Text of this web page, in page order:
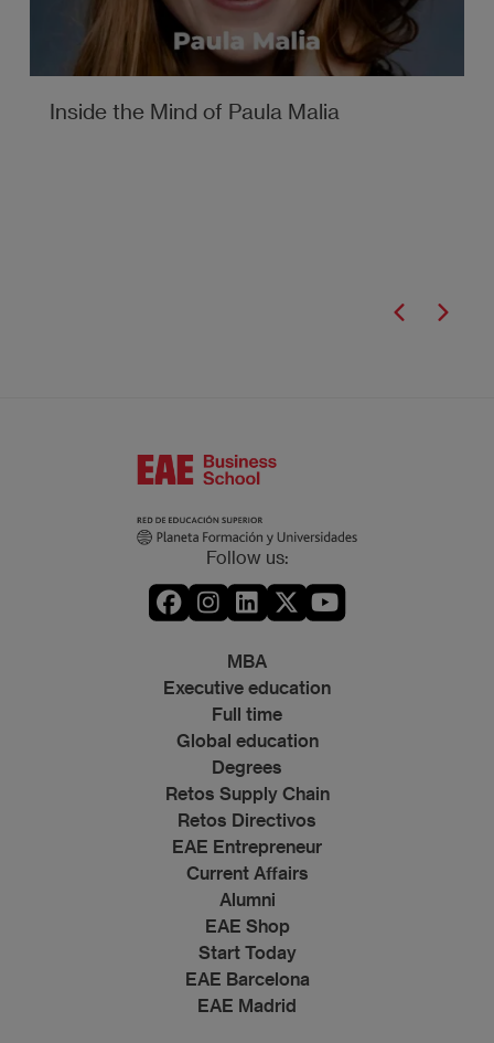
Inside the Mind of Paula Malia
Follow us:
MBA
Executive education
Full time
Global education
Degrees
Retos Supply Chain
Retos Directivos
EAE Entrepreneur
Current Affairs
Alumni
EAE Shop
Start Today
EAE Barcelona
EAE Madrid